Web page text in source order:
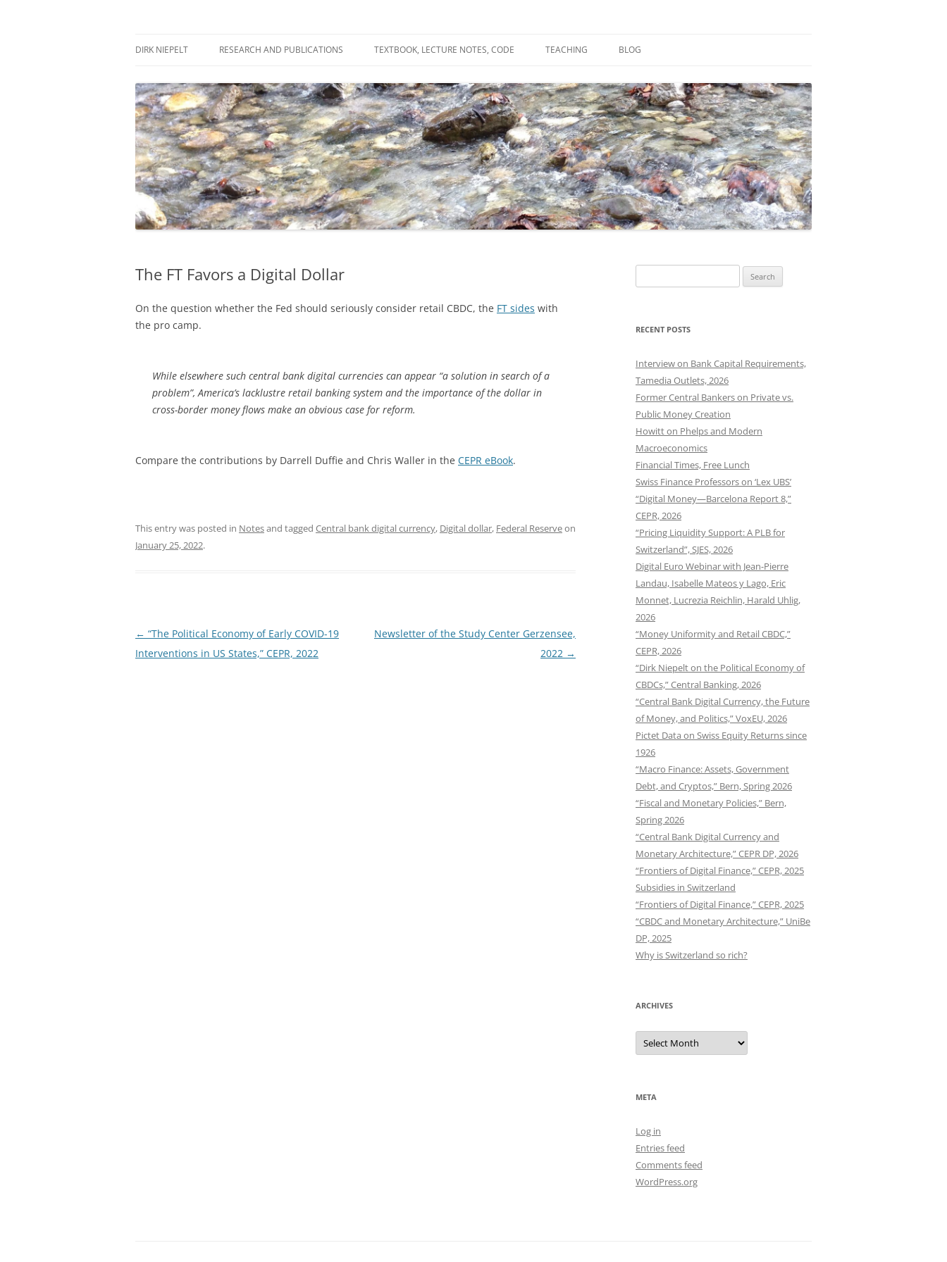
DIRK NIEPELT RESEARCH AND PUBLICATIONS TEXTBOOK, LECTURE NOTES, CODE TEACHING BLOG
CONTRIBUTIONS
TEACHING
NOTES
The FT Favors a Digital Dollar
On the question whether the Fed should seriously consider retail CBDC, the FT sides with
the pro camp.
While elsewhere such central bank digital currencies can appear “a solution in search of a
problem”, America’s lacklustre retail banking system and the importance of the dollar in
cross-border money flows make an obvious case for reform.
Compare the contributions by Darrell Duffie and Chris Waller in the CEPR eBook.
This entry was posted in Notesand tagged Central bank digital currency, Digital dollar, Federal Reserveon
January 25, 2022.
Post
navigation
← “The Political Economy of Early COVID-19
Interventions in US States,” CEPR, 2022
Newsletter of the Study Center Gerzensee,
2022 →
for:
RECENT POSTS
Interview on Bank Capital Requirements,
Tamedia Outlets, 2026
Former Central Bankers on Private vs.
Public Money Creation
Howitt on Phelps and Modern
Macroeconomics
Financial Times, Free Lunch
Swiss Finance Professors on ‘Lex UBS’
“Digital Money—Barcelona Report 8,”
CEPR, 2026
“Pricing Liquidity Support: A PLB for
Switzerland”, SJES, 2026
Digital Euro Webinar with Jean-Pierre
Landau, Isabelle Mateos y Lago, Eric
Monnet, Lucrezia Reichlin, Harald Uhlig,
2026
“Money Uniformity and Retail CBDC,”
CEPR, 2026
“Dirk Niepelt on the Political Economy of
CBDCs,” Central Banking, 2026
“Central Bank Digital Currency, the Future
of Money, and Politics,” VoxEU, 2026
Pictet Data on Swiss Equity Returns since
1926
“Macro Finance: Assets, Government
Debt, and Cryptos,” Bern, Spring 2026
“Fiscal and Monetary Policies,” Bern,
Spring 2026
“Central Bank Digital Currency and
Monetary Architecture,” CEPR DP, 2026
“Frontiers of Digital Finance,” CEPR, 2025
Subsidies in Switzerland
“Frontiers of Digital Finance,” CEPR, 2025
“CBDC and Monetary Architecture,” UniBe
DP, 2025
Why is Switzerland so rich?
ARCHIVES
Archives
META
Log in
Entries feed
Comments feed
WordPress.org